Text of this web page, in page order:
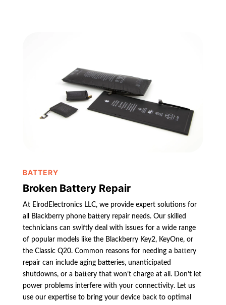
BATTERY
Broken Battery Repair
At ElrodElectronics LLC, we provide expert solutions for
all Blackberry phone battery repair needs. Our skilled
technicians can swiftly deal with issues for a wide range
of popular models like the Blackberry Key2, KeyOne, or
the Classic Q20. Common reasons for needing a battery
repair can include aging batteries, unanticipated
shutdowns, or a battery that won’t charge at all. Don’t let
power problems interfere with your connectivity. Let us
use our expertise to bring your device back to optimal